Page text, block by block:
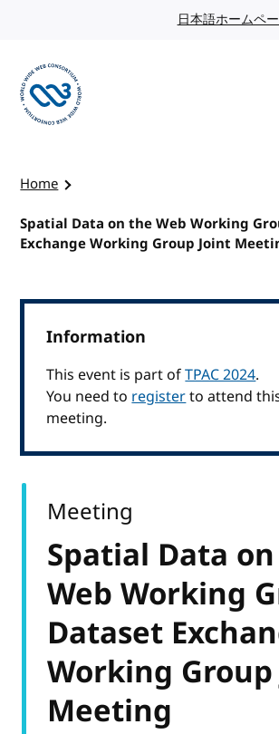
日本語ホームペ
Home
Spatial Data on the Web Working
Exchange Working Group Joint
Information
This event is part ofTPAC 2024.
You need toregisterto attend
meeting.
Spatial Data
Web Working
Dataset
Working
Meeting
Meeting